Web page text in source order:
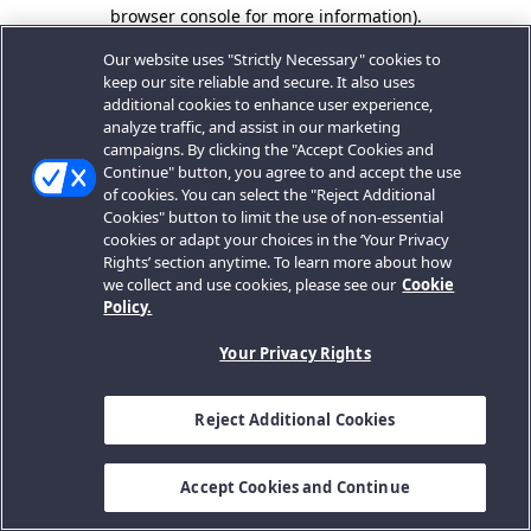
browser console for more information).
Our website uses "Strictly Necessary" cookies to
keep our site reliable and secure. It also uses
additional cookies to enhance user experience,
analyze traffic, and assist in our marketing
campaigns. By clicking the "Accept Cookies and
Continue" button, you agree to and accept the use
of cookies. You can select the "Reject Additional
Cookies" button to limit the use of non-essential
cookies or adapt your choices in the ‘Your Privacy
Rights’ section anytime. To learn more about how
we collect and use cookies, please see our Cookie
Policy.
Your Privacy Rights
Reject Additional Cookies
Accept Cookies and Continue